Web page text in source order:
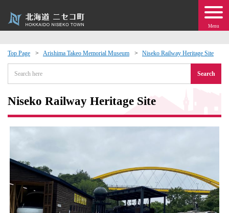
Menu
Top Page Arishima Takeo Memorial Museum Niseko Railway Heritage Site
Search
Niseko Railway Heritage Site
Events
moving to Niseko?